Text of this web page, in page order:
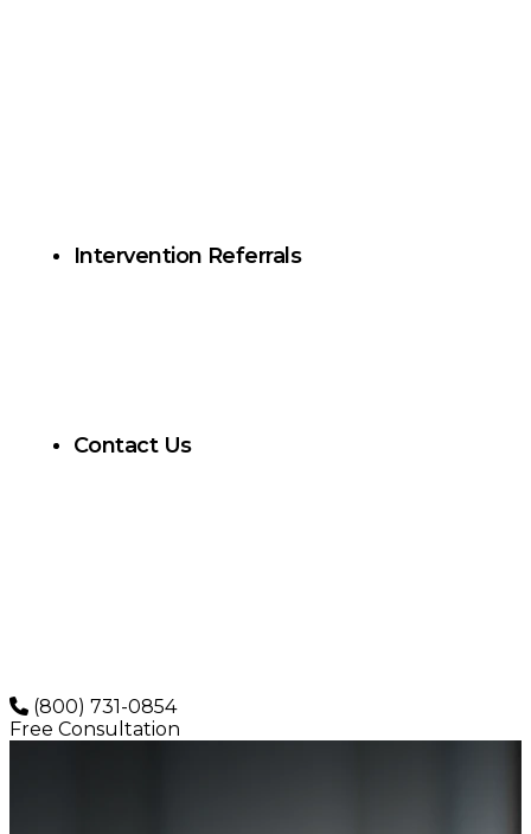
Intervention Referrals
Contact Us
(800) 731-0854
Free Consultation